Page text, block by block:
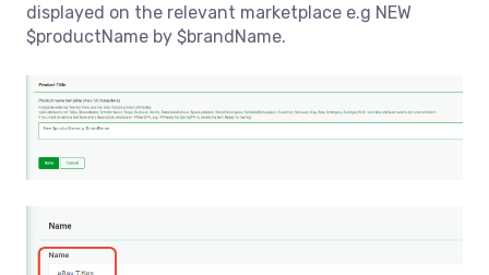
displayed on the relevant marketplace e.g NEW
$productName by $brandName.